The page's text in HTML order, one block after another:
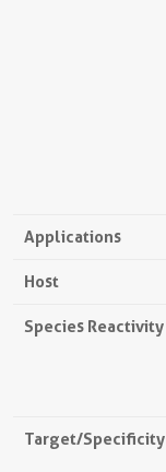
Applications
Host
Species Reactivity
Target/Specificity